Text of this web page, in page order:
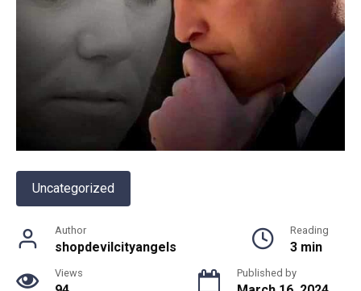
Uncategorized
Author
shopdevilcityangels
Reading
3 min
Views Published by